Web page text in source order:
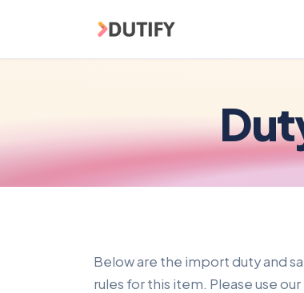
Below are the import duty and
rules for this item. Please use our